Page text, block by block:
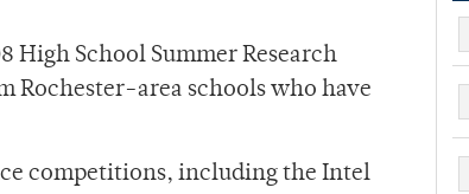
High School Summer Research
Rochester-area schools who have
competitions, including the Intel